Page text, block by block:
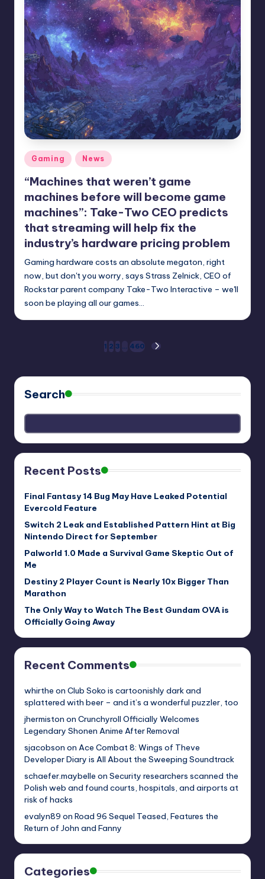
Posted
in
Gaming News
“Machines that weren’t game
machines before will become game
machines”: Take-Two CEO predicts
that streaming will help fix the
industry’s hardware pricing problem
Gaming hardware costs an absolute megaton, right
now, but don't you worry, says Strass Zelnick, CEO of
Rockstar parent company Take-Two Interactive – we'll
soon be playing all our games…
pagination
1 2 3 460
NEXT
Search
Recent Posts
Final Fantasy 14 Bug May Have Leaked Potential
Evercold Feature
Switch 2 Leak and Established Pattern Hint at Big
Nintendo Direct for September
Palworld 1.0 Made a Survival Game Skeptic Out of
Me
Destiny 2 Player Count is Nearly 10x Bigger Than
Marathon
The Only Way to Watch The Best Gundam OVA is
Officially Going Away
Recent Comments
whirthe on Club Soko is cartoonishly dark and
splattered with beer – and it’s a wonderful puzzler, too
jhermiston on Crunchyroll Officially Welcomes
Legendary Shonen Anime After Removal
sjacobson on Ace Combat 8: Wings of Theve
Developer Diary is All About the Sweeping Soundtrack
schaefer.maybelle on Security researchers scanned the
Polish web and found courts, hospitals, and airports at
risk of hacks
evalyn89 on Road 96 Sequel Teased, Features the
Return of John and Fanny
Categories